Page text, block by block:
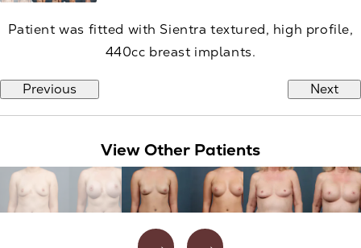
Patient was fitted with Sientra textured, high profile,
440cc breast implants.
Previous Next
View Other Patients